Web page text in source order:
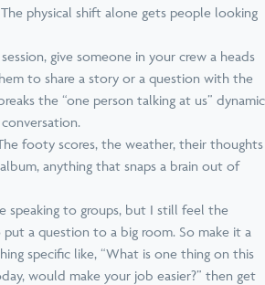
physical shift alone gets people looking
give someone in your crew a heads
to share a story or a question with the
the “one person talking at us” dynamic
footy scores, the weather, their thoughts
anything that snaps a brain out of
speaking to groups, but I still feel the
a question to a big room. So make it a
specific like, “What is one thing on this
would make your job easier?” then get